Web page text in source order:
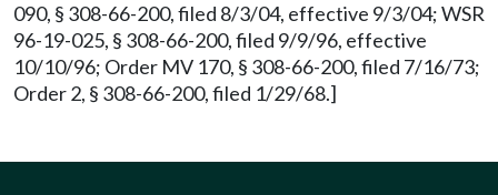
090, § 308-66-200, filed 8/3/04, effective 9/3/04; WSR
96-19-025, § 308-66-200, filed 9/9/96, effective
10/10/96; Order MV 170, § 308-66-200, filed 7/16/73;
Order 2, § 308-66-200, filed 1/29/68.]